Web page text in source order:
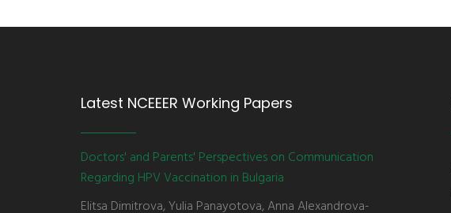
Latest NCEEER Working Papers
Doctors' and Parents' Perspectives on Communication
Regarding HPV Vaccination in Bulgaria
Elitsa Dimitrova, Yulia Panayotova, Anna Alexandrova-